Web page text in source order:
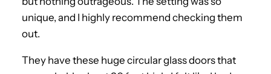
unique, and I highly recommend checking them
out.
They have these huge circular glass doors that